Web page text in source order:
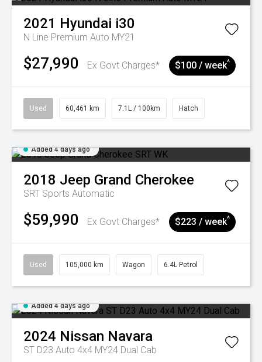
2021 Hyundai i30
N Line Premium Auto MY21
$27,990 Ex Govt Charges* $100 / week^
Used 60,461 km 7.1L / 100km Hatch
Added 4 days ago
2018 Jeep Grand Cherokee
SRT Sports Automatic
$59,990 Ex Govt Charges* $223 / week^
Used 105,000 km Wagon 6.4L Petrol
Added 4 days ago
2024 Nissan Navara
ST D23 Auto 4x4 MY24 Dual Cab